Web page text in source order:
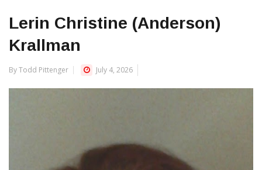
Lerin Christine (Anderson)
Krallman
By Todd Pittenger July 4, 2026